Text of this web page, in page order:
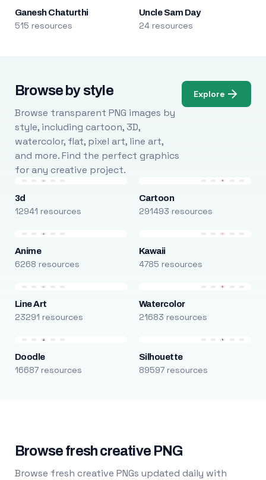
Ganesh Chaturthi
515 resources
Uncle Sam Day
24 resources
Browse by style
Browse transparent PNG images by
style, including cartoon, 3D,
watercolor, flat, pixel art, line art,
and more. Find the perfect graphics
for any creative project.
Explore
3d
12941 resources
Cartoon
291493 resources
Anime
6268 resources
Kawaii
4785 resources
Line Art
23291 resources
Watercolor
21683 resources
Doodle
16687 resources
Silhouette
89597 resources
Browse fresh creative PNG
Browse fresh creative PNGs updated daily with